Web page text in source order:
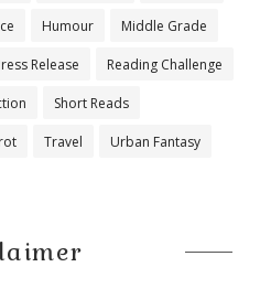
Humour Middle Grade
Release Reading Challenge
Short Reads
Travel Urban Fantasy